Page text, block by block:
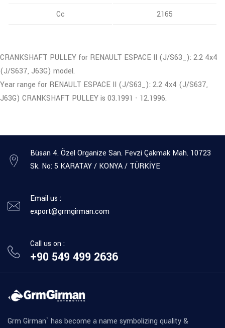
Cc
2165
CRANKSHAFT PULLEY for RENAULT ESPACE II (J/S63_): 2.2 4x4
(J/S637, J63G) model.
Year range for RENAULT ESPACE II (J/S63_): 2.2 4x4 (J/S637,
J63G) CRANKSHAFT PULLEY is 03.1991 - 12.1996.
Büsan 4. Özel Organize San. Fevzi Çakmak Mah. 10723
Sk. No: 5 KARATAY / KONYA / TÜRKİYE
Email us :
export@grmgirman.com
Call us on :
+90 549 499 2636
Grm Girman` has become a name symbolizing quality &